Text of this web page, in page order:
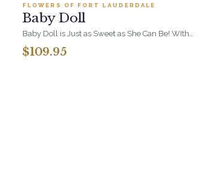
BESTSELLER
FLOWERS OF FORT LAUDERDALE
Baby Doll
Baby Doll is Just as Sweet as She Can Be! WIth
Hydrangeas, Orchid Blooms, Lavender Roses
and Soft PInk Spray Roses, White Berries in a
$109.95